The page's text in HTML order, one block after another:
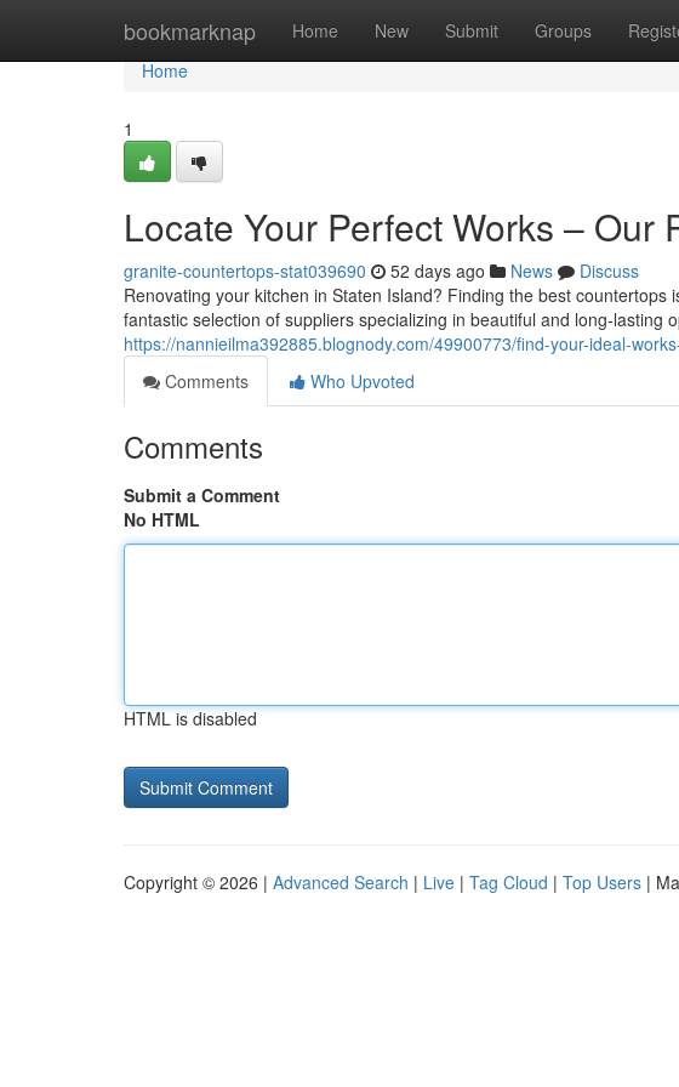
bookmarknap Home New Submit Groups
Home
Home
1
Locate Your Perfect Works – Our
granite-countertops-stat039690 52 days ago News
Discuss
Renovating your kitchen in Staten Island? Finding the best
fantastic selection of suppliers specializing in beautiful and long-lasting
https://nannieilma392885.blognody.com/49900773/find-your-ideal-
Comments
Who Upvoted
Comments
Submit a Comment
No HTML
HTML is disabled
Copyright © 2026 | Advanced Search | Live | Tag Cloud | Top Users |